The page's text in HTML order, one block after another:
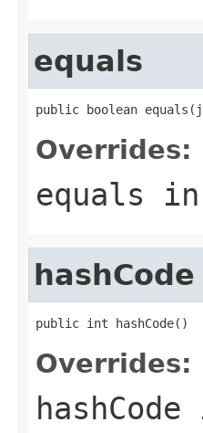
equals
public boolean
Overrides:
equals
hashCode
public int hashCode()
Overrides:
hashCode